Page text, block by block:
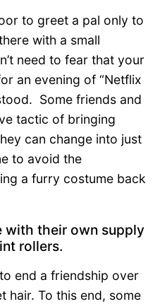
to greet a pal only to
with a small
need to fear that your
an evening of “Netflix
Some friends and
tactic of bringing
can change into just
to avoid the
a furry costume back
with their own supply
rollers.
end a friendship over
hair. To this end, some